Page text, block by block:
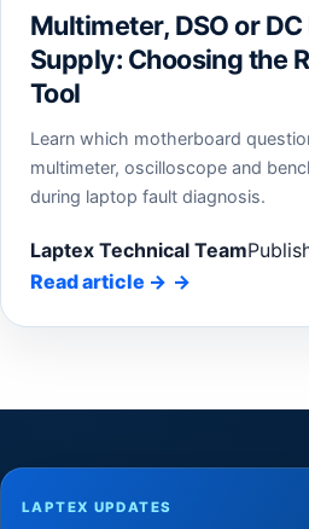
Multimeter, DSO or
Supply: Choosing the
Tool
Learn which motherboard
multimeter, oscilloscope and
during laptop fault diagnosis.
Laptex Technical Team
Read article →
LAPTEX UPDATES